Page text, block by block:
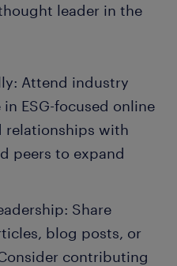
leader in the
Attend industry
ESG-focused online
relationships with
peers to expand
Share
blog posts, or
contributing